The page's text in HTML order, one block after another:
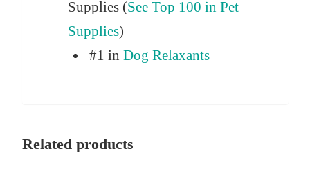
Supplies (See Top 100 in Pet
Supplies)
#1 inDog Relaxants
Related products